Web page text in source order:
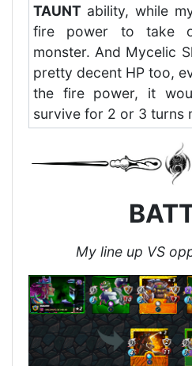
TAUNTability, while
fire power to take
monster. And Mycelic
pretty decent HP too,
the fire power, it
survive for 2 or 3 turns
My line up VS